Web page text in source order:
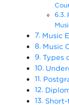
Music
Music
Types